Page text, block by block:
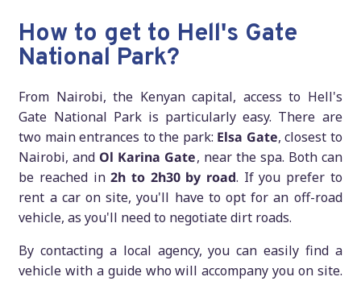
How to get to Hell's Gate
National Park?
From Nairobi, the Kenyan capital, access to Hell's
Gate National Park is particularly easy. There are
two main entrances to the park: Elsa Gate, closest to
Nairobi, and Ol Karina Gate, near the spa. Both can
be reached in2h to 2h30 by road. If you prefer to
rent a car on site, you'll have to opt for an off-road
vehicle, as you'll need to negotiate dirt roads.
By contacting a local agency, you can easily find a
vehicle with a guide who will accompany you on site.